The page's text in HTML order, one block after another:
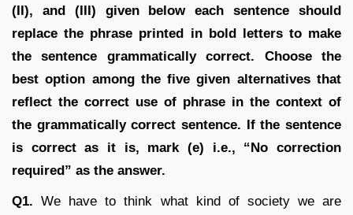
(II), and (III) given below each sentence should
replace the phrase printed in bold letters to make
the sentence grammatically correct. Choose the
best option among the five given alternatives that
reflect the correct use of phrase in the context of
the grammatically correct sentence. If the sentence
is correct as it is, mark (e) i.e., “No correction
required” as the answer.
Q1. We have to think what kind of society we are